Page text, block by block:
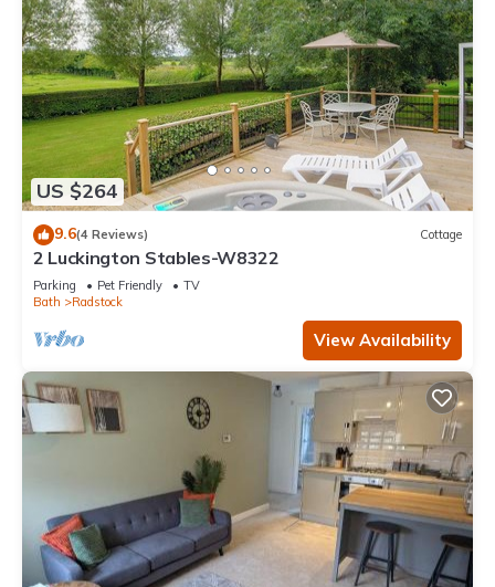
US $264
9.6(4 Reviews) Cottage
2 Luckington Stables-W8322
Parking Pet Friendly
TV
Bath
Radstock
View Availability